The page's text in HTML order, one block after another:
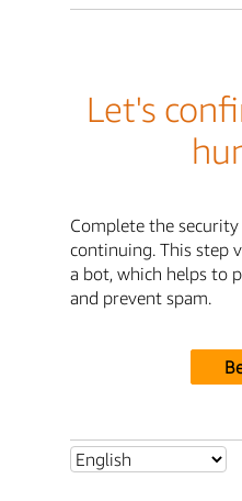
Let's
Complete the
continuing. This step
a bot, which helps to
and prevent spam.